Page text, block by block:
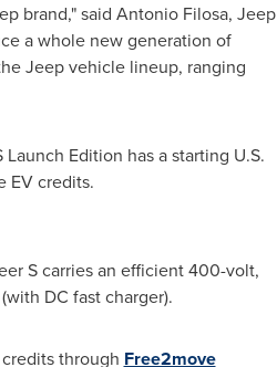
brand," said Antonio Filosa, Jeep
a whole new generation of
Jeep vehicle lineup, ranging
Edition has a starting U.S.
EV credits.
S carries an efficient 400-volt,
DC fast charger).
through Free2move